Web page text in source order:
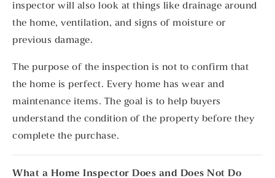
inspector will also look at things like drainage around
the home, ventilation, and signs of moisture or
previous damage.
The purpose of the inspection is not to confirm that
the home is perfect. Every home has wear and
maintenance items. The goal is to help buyers
understand the condition of the property before they
complete the purchase.
What a Home Inspector Does and Does Not Do